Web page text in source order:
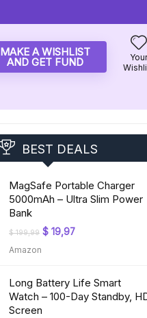
MAKE A WISHLIST
AND GET FUND
Your
BEST DEALS
MagSafe Portable Charger
5000mAh – Ultra Slim Power
Bank
$199,99 Original
$ 19,97Current
Amazon
Long Battery Life Smart
Watch – 100-Day Standby,
Screen